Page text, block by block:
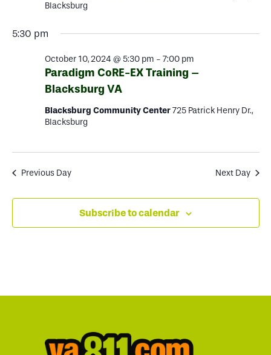
Blacksburg
5:30 pm
October 10, 2024 @ 5:30 pm - 7:00 pm
Paradigm CoRE-EX Training –
Blacksburg VA
Blacksburg Community Center725 Patrick Henry Dr.,
Blacksburg
Previous Day Next Day
Subscribe to calendar